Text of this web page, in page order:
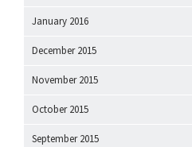
January 2016
December 2015
November 2015
October 2015
September 2015